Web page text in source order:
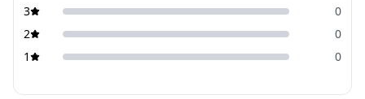
3
0
2
0
1
0